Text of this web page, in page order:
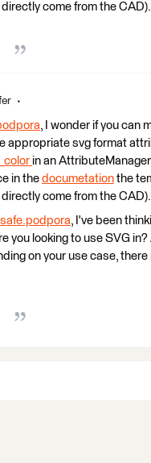
come from the
​, I wonder if you can
appropriate svg format
in an
in thedocumetation the
come from the
​, I've been
you looking to use SVG
on your use case,